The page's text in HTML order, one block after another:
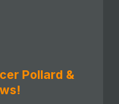
Pollard &